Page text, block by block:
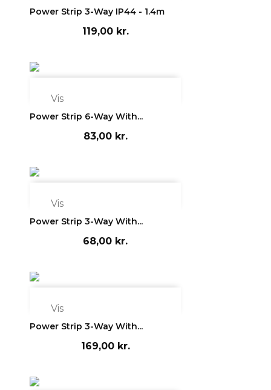
Power Strip 3-Way IP44 - 1.4m
119,00 kr.
Vis
Power Strip 6-Way With...
83,00 kr.
Vis
Power Strip 3-Way With...
68,00 kr.
Vis
Power Strip 3-Way With...
169,00 kr.